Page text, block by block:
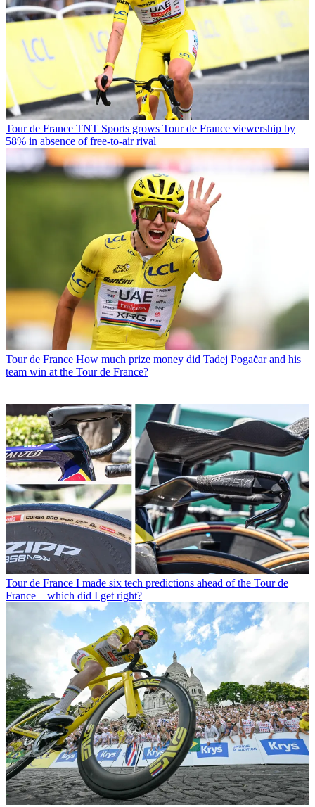
Tour de France TNT Sports grows Tour de France viewership by
58% in absence of free-to-air rival
Tour de France How much prize money did Tadej Pogačar and his
team win at the Tour de France?
Tour de France I made six tech predictions ahead of the Tour de
France – which did I get right?